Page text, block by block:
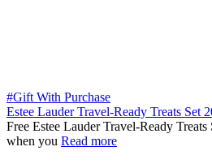
#Gift With Purchase
Estee Lauder Travel-Ready Treats Set
Free Estee Lauder Travel-Ready
when you Read more